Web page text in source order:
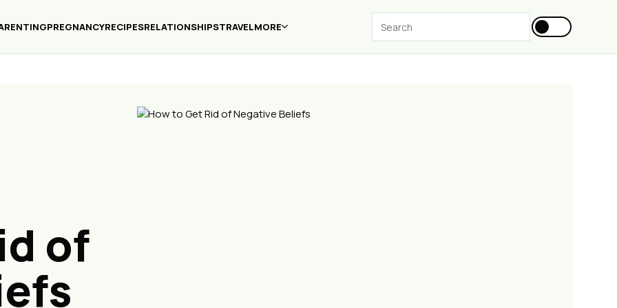
PREGNANCYRECIPESRELATIONSHIPSTRAVELMORE
of